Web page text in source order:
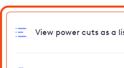
View power cuts as a